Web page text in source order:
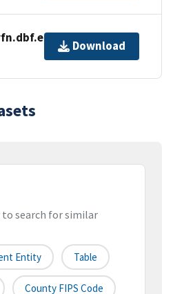
Download
search for similar
Entity Table
County FIPS Code